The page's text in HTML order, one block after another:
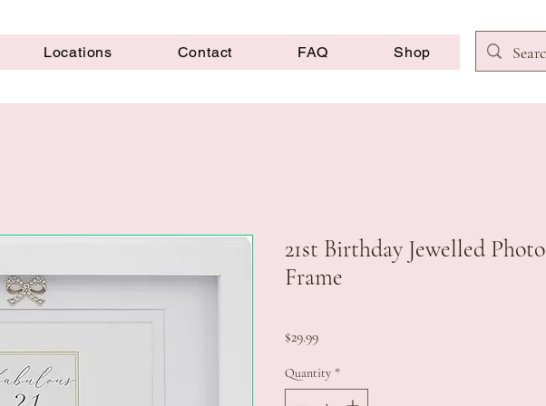
Locations Contact FAQ Shop
21st Birthday Jewelled Photo
Frame
$29.99Price
Quantity *